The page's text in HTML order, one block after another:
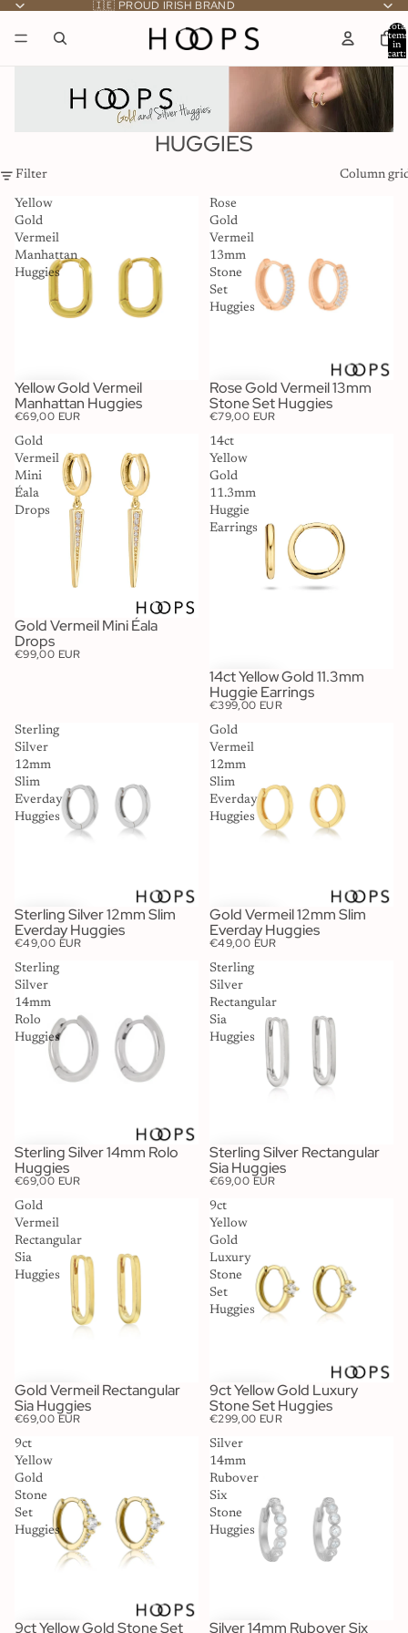
🇮🇪 PROUD IRISH BRAND
Total
items
in
cart:
HUGGIES
Filter Column
Yellow
Gold
Vermeil
Manhattan
Huggies
Yellow Gold Vermeil
Manhattan Huggies
€69,00 EUR
Rose
Gold
Vermeil
13mm
Stone
Set
Huggies
Rose Gold Vermeil 13mm
Stone Set Huggies
€79,00 EUR
Gold
Vermeil
Mini
Éala
Drops
SOLD OUT
Gold Vermeil Mini Éala
Drops
€99,00 EUR
14ct
Yellow
Gold
11.3mm
Huggie
Earrings
14ct Yellow Gold 11.3mm
Huggie Earrings
€399,00 EUR
Sterling
Silver
12mm
Slim
Everday
Huggies
Sterling Silver 12mm Slim
Everday Huggies
€49,00 EUR
Gold
Vermeil
12mm
Slim
Everday
Huggies
Gold Vermeil 12mm Slim
Everday Huggies
€49,00 EUR
Sterling
Silver
14mm
Rolo
Huggies
Sterling Silver 14mm Rolo
Huggies
€69,00 EUR
Sterling
Silver
Rectangular
Sia
Huggies
Sterling Silver Rectangular
Sia Huggies
€69,00 EUR
Gold
Vermeil
Rectangular
Sia
Huggies
Gold Vermeil Rectangular
Sia Huggies
€69,00 EUR
9ct
Yellow
Gold
Luxury
Stone
Set
Huggies
9ct Yellow Gold Luxury
Stone Set Huggies
€299,00 EUR
9ct
Yellow
Gold
Stone
Set
Huggies
9ct Yellow Gold Stone Set
Silver
14mm
Rubover
Six
Stone
Huggies
Silver 14mm Rubover Six